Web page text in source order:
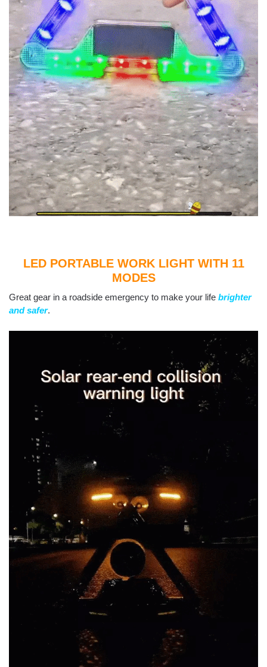
LED PORTABLE WORK LIGHT WITH 11
MODES
Great gear in a roadside emergency to make your life brighter
and safer.